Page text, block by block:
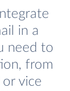
in a
need to
from
vice